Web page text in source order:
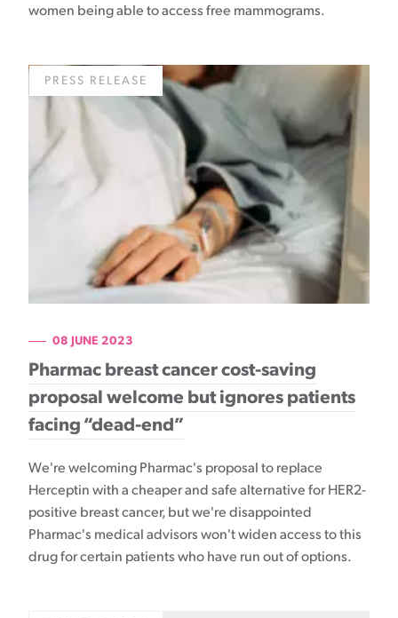
women being able to access free mammograms.
PRESS RELEASE
08 JUNE 2023
Pharmac breast cancer cost-saving
proposal welcome but ignores patients
facing “dead-end”
We're welcoming Pharmac's proposal to replace
Herceptin with a cheaper and safe alternative for HER2-
positive breast cancer, but we're disappointed
Pharmac's medical advisors won't widen access to this
drug for certain patients who have run out of options.